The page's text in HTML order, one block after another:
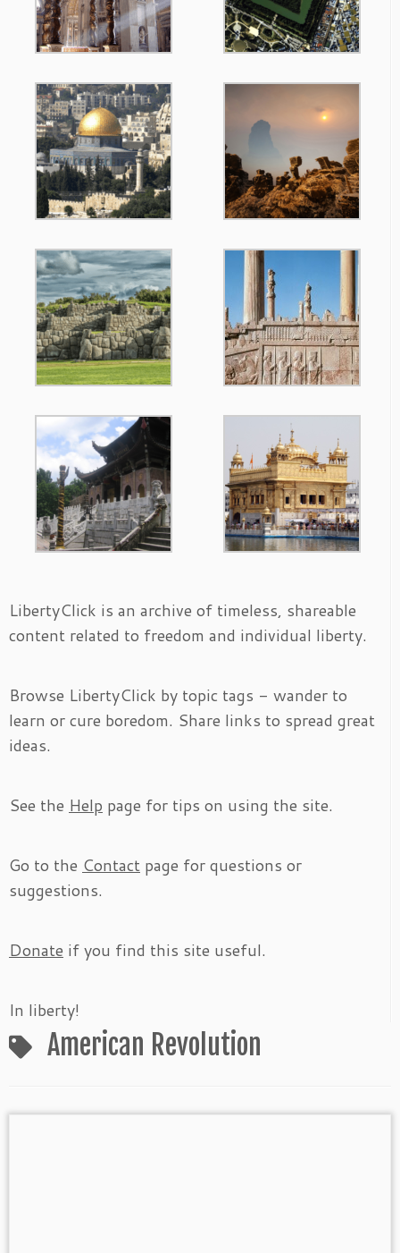
LibertyClick is an archive of timeless, shareable
content related to freedom and individual liberty.
Browse LibertyClick by topic tags - wander to
learn or cure boredom. Share links to spread great
ideas.
See the Help page for tips on using the site.
Go to the Contact page for questions or
suggestions.
Donate if you find this site useful.
In liberty!
American Revolution